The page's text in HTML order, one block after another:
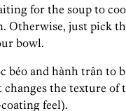
for the soup to
Otherwise, just pick
bowl.
béo and hành trân to
changes the texture of
feel).